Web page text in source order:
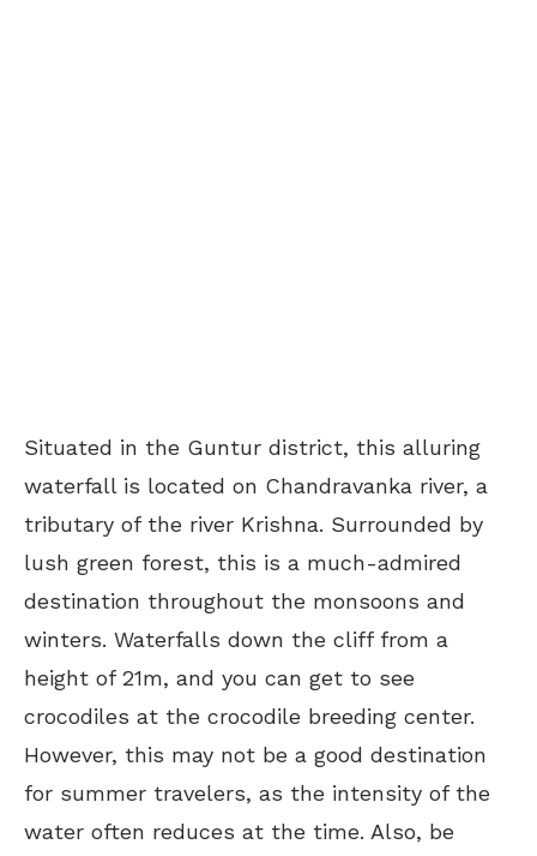
Situated in the Guntur district, this alluring
waterfall is located on Chandravanka river, a
tributary of the river Krishna. Surrounded by
lush green forest, this is a much-admired
destination throughout the monsoons and
winters. Waterfalls down the cliff from a
height of 21m, and you can get to see
crocodiles at the crocodile breeding center.
However, this may not be a good destination
for summer travelers, as the intensity of the
water often reduces at the time. Also, be